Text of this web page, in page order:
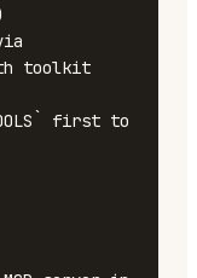
with toolkit
first to